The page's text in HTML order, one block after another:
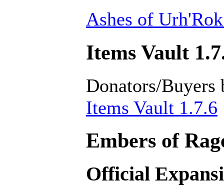
Ashes of
Items Vault
Donators/Buyers
Items Vault 1.7.6
Embers of
Official